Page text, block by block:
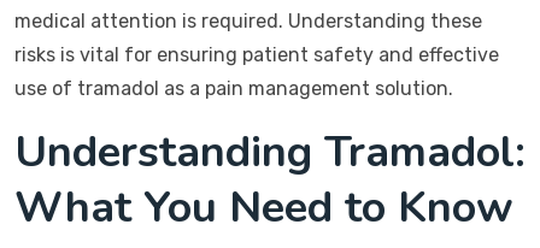
medical attention is required. Understanding these
risks is vital for ensuring patient safety and effective
use of tramadol as a pain management solution.
Understanding Tramadol:
What You Need to Know